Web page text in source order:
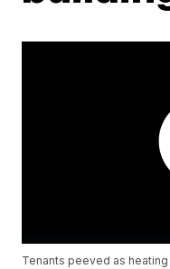
Tenants peeved as